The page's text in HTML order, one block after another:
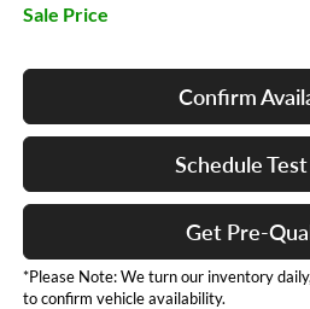
Sale Price
Confirm
Schedule
Get Pre-
*Please Note: We turn our inventory
to confirm vehicle availability.